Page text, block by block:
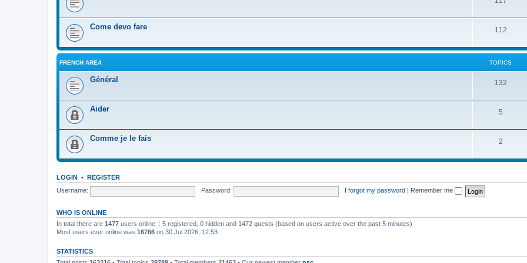
Come devo fare 112
FRENCH AREA TOPICS
Général 132
Aider 5
Comme je le fais 2
LOGIN • REGISTER
Username:
Password: I forgot my password Remember me
WHO IS ONLINE
In total there are 1477 users online :: 5 registered, 0 hidden and 1472 guests (based on users active over the past 5 minutes)
Most users ever online was 16766 on 30 Jul 2026, 12:53
STATISTICS